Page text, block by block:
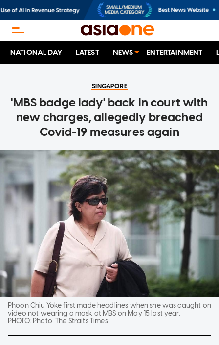
NATIONAL DAY LATEST NEWS ENTERTAINMENT
SINGAPORE
'MBS badge lady' back in court with
new charges, allegedly breached
Covid-19 measures again
Phoon Chiu Yoke first made headlines when she was caught on
video not wearing a mask at MBS on May 15 last year.
PHOTO: Photo: The Straits Times